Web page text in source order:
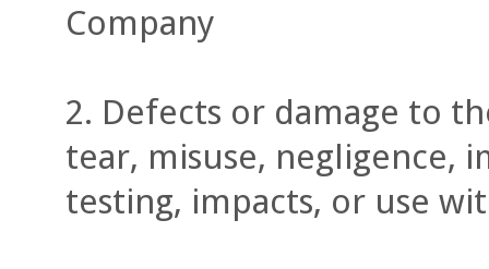
Company
Defects or damage to
tear, misuse, negligence,
testing, impacts, or use